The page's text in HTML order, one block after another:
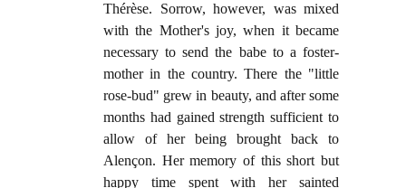
Thérèse. Sorrow, however, was mixed
with the Mother's joy, when it became
necessary to send the babe to a foster-
mother in the country. There the "little
rose-bud" grew in beauty, and after some
months had gained strength sufficient to
allow of her being brought back to
Alençon. Her memory of this short but
happy time spent with her sainted